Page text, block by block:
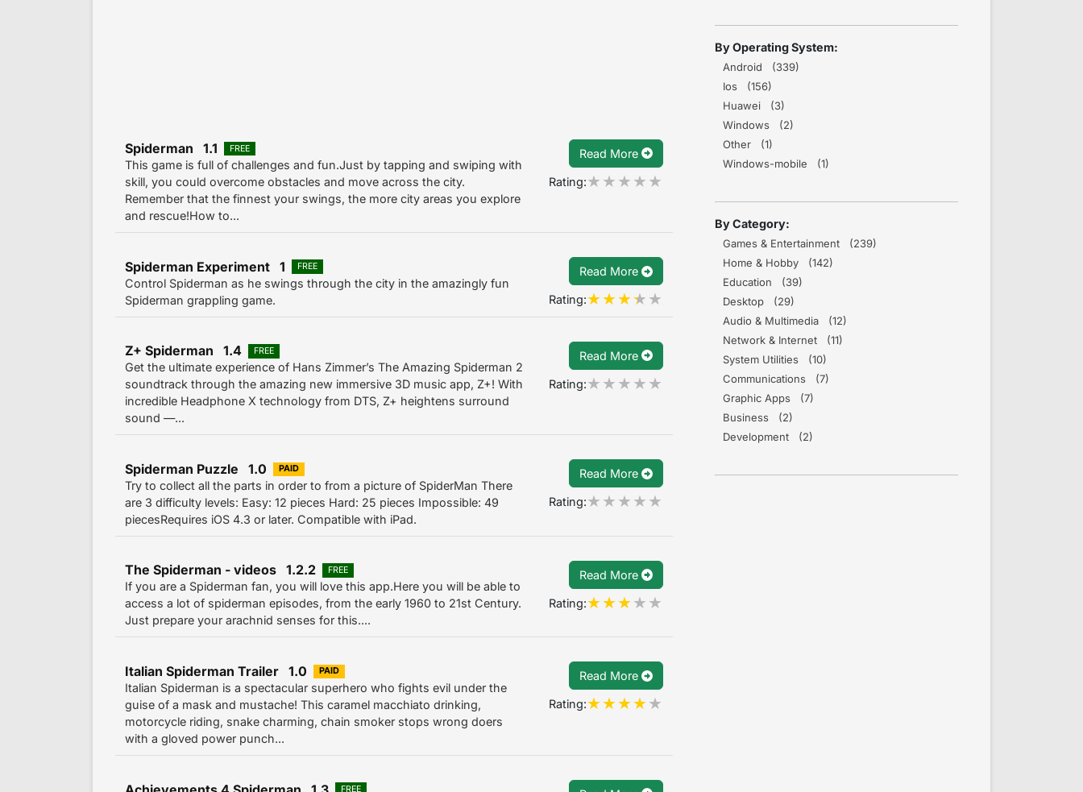
Spiderman 1.1 FREE
This game is full of challenges and fun.Just by tapping and swiping with
skill, you could overcome obstacles and move across the city.
Remember that the finnest your swings, the more city areas you explore
and rescue!How to...
Read More
Rating:
Spiderman Experiment 1 FREE
Control Spiderman as he swings through the city in the amazingly fun
Spiderman grappling game.
Read More
Rating:
Z+ Spiderman 1.4 FREE
Get the ultimate experience of Hans Zimmer’s The Amazing Spiderman 2
soundtrack through the amazing new immersive 3D music app, Z+! With
incredible Headphone X technology from DTS, Z+ heightens surround
sound —...
Read More
Rating:
Spiderman Puzzle 1.0 PAID
Try to collect all the parts in order to from a picture of SpiderMan There
are 3 difficulty levels: Easy: 12 pieces Hard: 25 pieces Impossible: 49
piecesRequires iOS 4.3 or later. Compatible with iPad.
Read More
Rating:
The Spiderman - videos 1.2.2 FREE
If you are a Spiderman fan, you will love this app.Here you will be able to
access a lot of spiderman episodes, from the early 1960 to 21st Century.
Just prepare your arachnid senses for this....
Read More
Rating:
Italian Spiderman Trailer 1.0 PAID
Italian Spiderman is a spectacular superhero who fights evil under the
guise of a mask and mustache! This caramel macchiato drinking,
motorcycle riding, snake charming, chain smoker stops wrong doers
with a gloved power punch...
Read More
Rating:
FREE
By Operating System:
Android (339)
Ios (156)
Huawei (3)
Windows (2)
Other (1)
Windows-mobile (1)
By Category:
Games & Entertainment (239)
Home & Hobby (142)
Education (39)
Desktop (29)
Audio & Multimedia (12)
Network & Internet (11)
System Utilities (10)
Communications (7)
Graphic Apps (7)
Business (2)
Development (2)